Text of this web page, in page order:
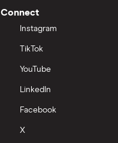
Connect
Instagram
TikTok
YouTube
LinkedIn
Facebook
X